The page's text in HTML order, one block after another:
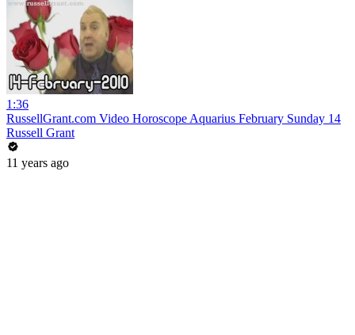
1:36
RussellGrant.com Video Horoscope Aquarius February Sunday 14
Russell Grant
11 years ago